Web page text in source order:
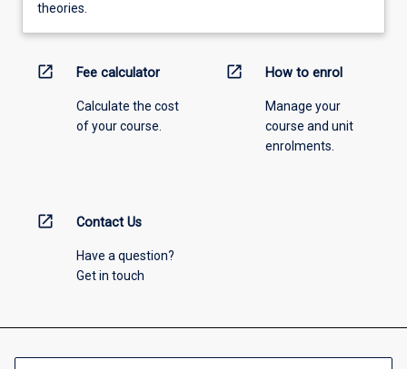
theories.
open_in_new Fee calculator
Calculate the cost
of your course.
open_in_new How to enrol
Manage your
course and unit
enrolments.
open_in_new Contact Us
Have a question?
Get in touch